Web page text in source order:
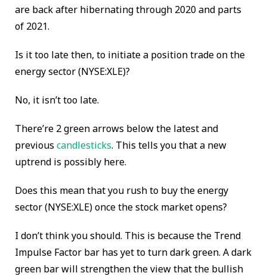
are back after hibernating through 2020 and parts
of 2021.
Is it too late then, to initiate a position trade on the
energy sector (NYSE:XLE)?
No, it isn’t too late.
There’re 2 green arrows below the latest and
previous candlesticks. This tells you that a new
uptrend is possibly here.
Does this mean that you rush to buy the energy
sector (NYSE:XLE) once the stock market opens?
I don’t think you should. This is because the Trend
Impulse Factor bar has yet to turn dark green. A dark
green bar will strengthen the view that the bullish